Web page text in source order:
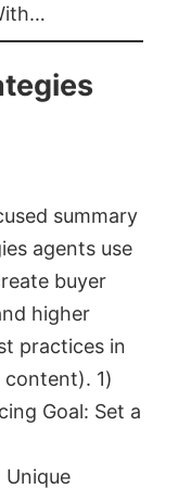
summary
agents use
buyer
higher
practices in
1)
Goal: Set a